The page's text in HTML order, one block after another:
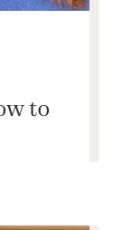
to